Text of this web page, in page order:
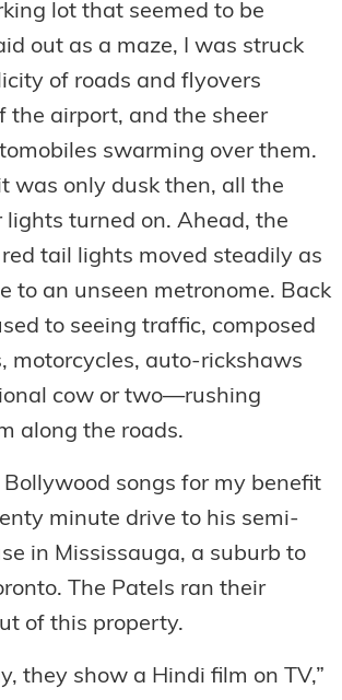
lot that seemed to be
out as a maze, I was struck
of roads and flyovers
the airport, and the sheer
swarming over them.
was only dusk then, all the
lights turned on. Ahead, the
tail lights moved steadily as
to an unseen metronome. Back
to seeing traffic, composed
motorcycles, auto-rickshaws
cow or two—rushing
along the roads.
songs for my benefit
minute drive to his semi-
in Mississauga, a suburb to
The Patels ran their
of this property.
they show a Hindi film on TV,”